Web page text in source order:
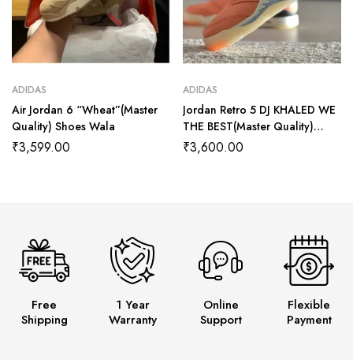
ADIDAS
Air Jordan 6 “Wheat”(Master
Quality) Shoes Wala
₹3,599.00
ADIDAS
Jordan Retro 5 DJ KHALED WE
THE BEST(Master Quality)
Shoes Wala
₹3,600.00
Free
Shipping
1 Year
Warranty
Online
Support
Flexible
Payment